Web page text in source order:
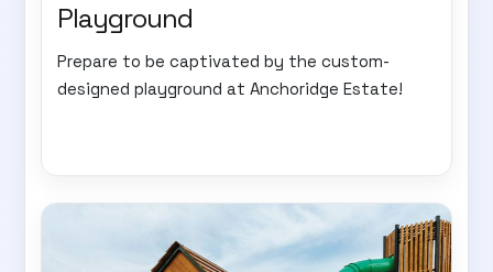
Playground
Prepare to be captivated by the custom-
designed playground at Anchoridge Estate!